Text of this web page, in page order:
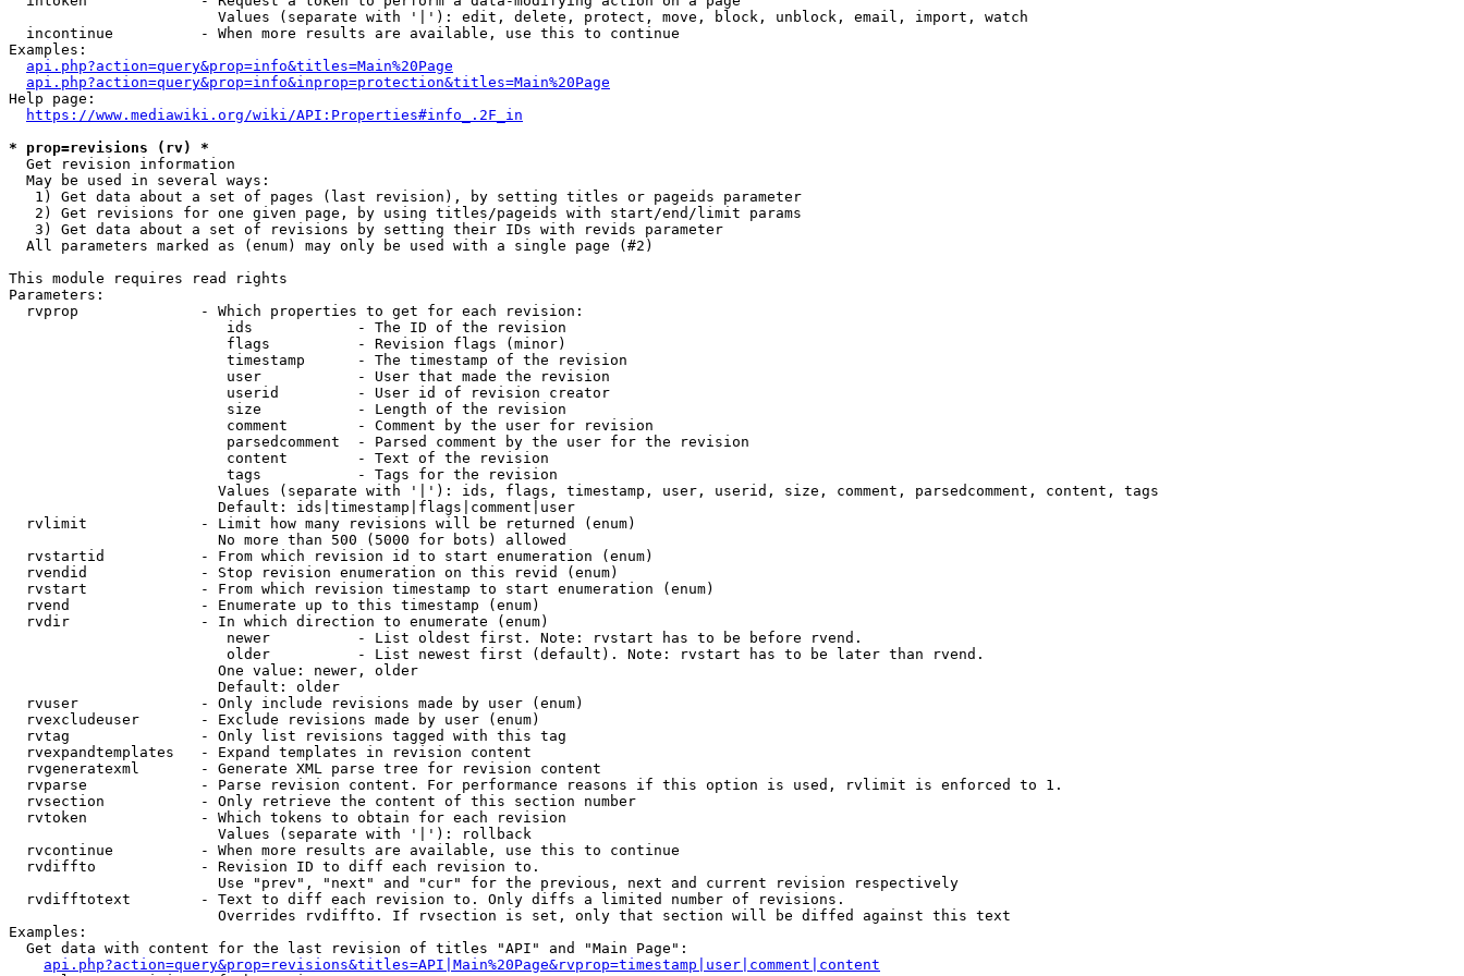
                        Values (separate with '|'): edit, delete, protect, move, block, unblock, email, import, watch
  incontinue          - When more results are available, use this to continue
Examples:
api.php?action=query&prop=info&titles=Main%20Page
api.php?action=query&prop=info&inprop=protection&titles=Main%20Page
Help page:
https://www.mediawiki.org/wiki/API:Properties#info_.2F_in
* prop=revisions (rv) *
  Get revision information
  May be used in several ways:
   1) Get data about a set of pages (last revision), by setting titles or pageids parameter
   2) Get revisions for one given page, by using titles/pageids with start/end/limit params
   3) Get data about a set of revisions by setting their IDs with revids parameter
  All parameters marked as (enum) may only be used with a single page (#2)
This module requires read rights
Parameters:
  rvprop              - Which properties to get for each revision:
                         ids            - The ID of the revision
                         flags          - Revision flags (minor)
                         timestamp      - The timestamp of the revision
                         user           - User that made the revision
                         userid         - User id of revision creator
                         size           - Length of the revision
                         comment        - Comment by the user for revision
                         parsedcomment  - Parsed comment by the user for the revision
                         content        - Text of the revision
                         tags           - Tags for the revision
                        Values (separate with '|'): ids, flags, timestamp, user, userid, size, comment, parsedcomment, content, tags
                        Default: ids|timestamp|flags|comment|user
  rvlimit             - Limit how many revisions will be returned (enum)
                        No more than 500 (5000 for bots) allowed
  rvstartid           - From which revision id to start enumeration (enum)
  rvendid             - Stop revision enumeration on this revid (enum)
  rvstart             - From which revision timestamp to start enumeration (enum)
  rvend               - Enumerate up to this timestamp (enum)
  rvdir               - In which direction to enumerate (enum)
                         newer          - List oldest first. Note: rvstart has to be before rvend.
                         older          - List newest first (default). Note: rvstart has to be later than rvend.
                        One value: newer, older
                        Default: older
  rvuser              - Only include revisions made by user (enum)
  rvexcludeuser       - Exclude revisions made by user (enum)
  rvtag               - Only list revisions tagged with this tag
  rvexpandtemplates   - Expand templates in revision content
  rvgeneratexml       - Generate XML parse tree for revision content
  rvparse             - Parse revision content. For performance reasons if this option is used, rvlimit is enforced to 1.
  rvsection           - Only retrieve the content of this section number
  rvtoken             - Which tokens to obtain for each revision
                        Values (separate with '|'): rollback
  rvcontinue          - When more results are available, use this to continue
  rvdiffto            - Revision ID to diff each revision to.
                        Use "prev", "next" and "cur" for the previous, next and current revision respectively
  rvdifftotext        - Text to diff each revision to. Only diffs a limited number of revisions.
                        Overrides rvdiffto. If rvsection is set, only that section will be diffed against this text
Examples:
  Get data with content for the last revision of titles "API" and "Main Page":
api.php?action=query&prop=revisions&titles=API|Main%20Page&rvprop=timestamp|user|comment|content